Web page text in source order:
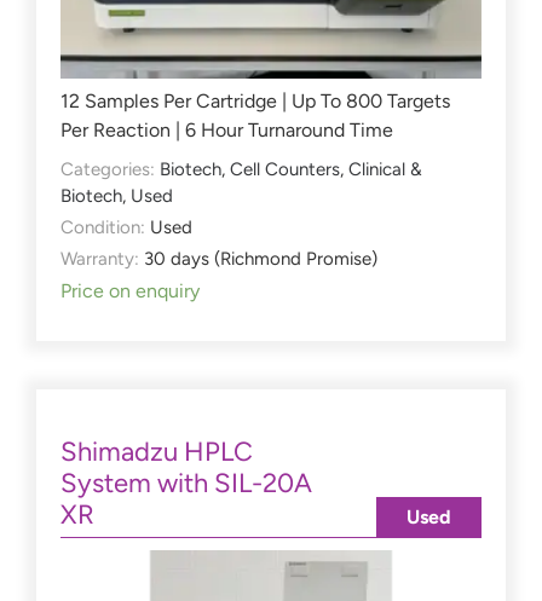
12 Samples Per Cartridge | Up To 800 Targets
Per Reaction | 6 Hour Turnaround Time
Categories: Biotech, Cell Counters, Clinical &
Biotech, Used
Condition: Used
Warranty: 30 days (Richmond Promise)
Price on enquiry
Shimadzu HPLC
System with SIL-20A
XR
Used